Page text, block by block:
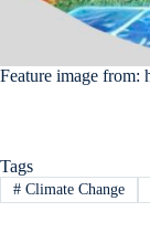
Feature image from:
Tags
#Climate Change